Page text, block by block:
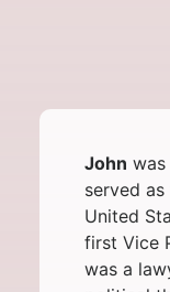
John was
served as
United
firstVice
was a